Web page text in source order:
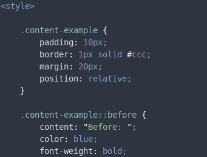
<style>
. content-example {
padding : 10px;
border: 1px solid #ccc;
margin: 20px;
position:
relative;
}
. content-example:: before {
content : "Before: " ;
color:
blue;
font-weight :
bold;